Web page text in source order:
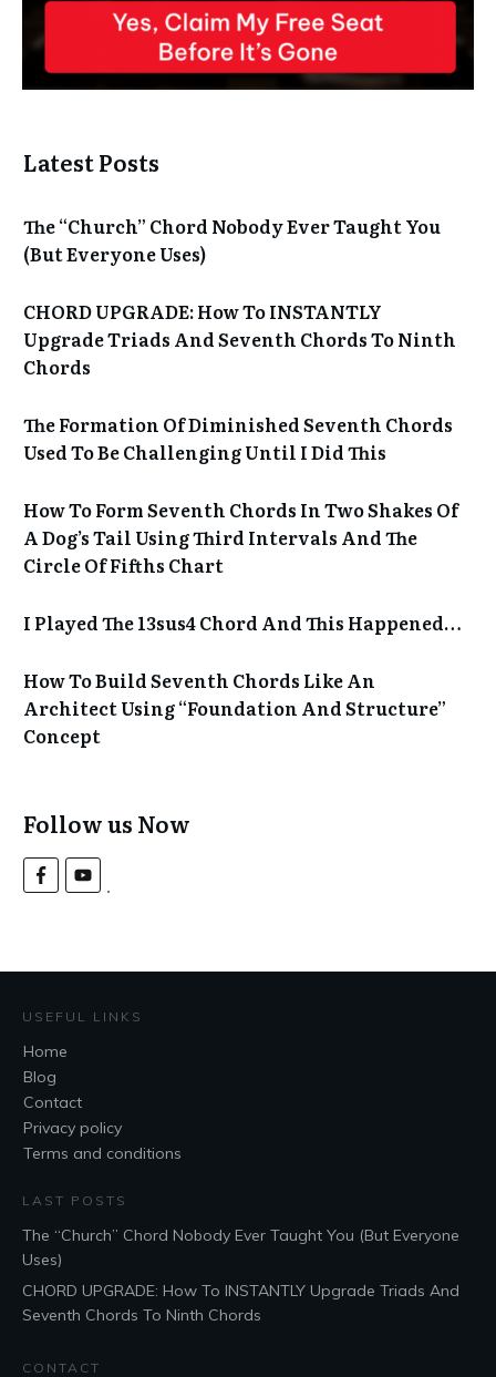
Latest Posts
The “Church” Chord Nobody Ever Taught You
(But Everyone Uses)
CHORD UPGRADE: How To INSTANTLY
Upgrade Triads And Seventh Chords To Ninth
Chords
The Formation Of Diminished Seventh Chords
Used To Be Challenging Until I Did This
How To Form Seventh Chords In Two Shakes Of
A Dog’s Tail Using Third Intervals And The
Circle Of Fifths Chart
I Played The 13sus4 Chord And This Happened…
How To Build Seventh Chords Like An
Architect Using “Foundation And Structure”
Concept
Follow us Now
USEFUL LINKS
Home
Blog
Contact
Privacy policy
Terms and conditions
LAST POSTS
The “Church” Chord Nobody Ever Taught You (But Everyone
Uses)
CHORD UPGRADE: How To INSTANTLY Upgrade Triads And
Seventh Chords To Ninth Chords
CONTACT